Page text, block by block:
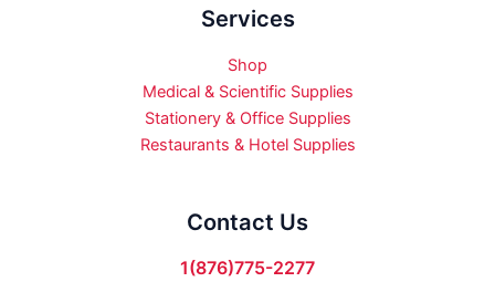
Services
Shop
Medical & Scientific Supplies
Stationery & Office Supplies
Restaurants & Hotel Supplies
Contact Us
1(876)775-2277